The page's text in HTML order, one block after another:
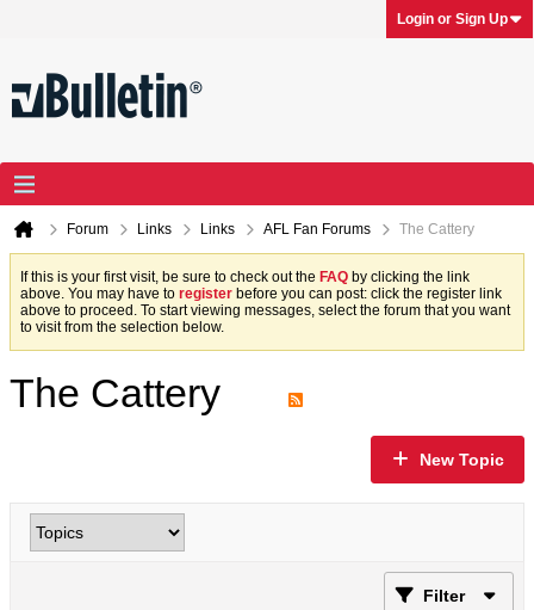
Login or Sign Up
Forum Links Links AFL Fan Forums The Cattery
If this is your first visit, be sure to check out the FAQ by clicking the link
above. You may have to register before you can post: click the register link
above to proceed. To start viewing messages, select the forum that you want
to visit from the selection below.
The Cattery
New Topic
Filter